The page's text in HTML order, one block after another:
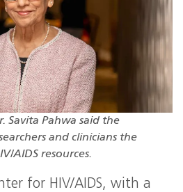
Savita Pahwa said the
and clinicians the
AIDS resources.
for HIV/AIDS, with a